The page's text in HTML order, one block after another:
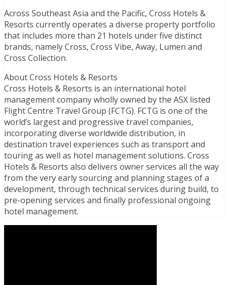
Across Southeast Asia and the Pacific, Cross Hotels &
Resorts currently operates a diverse property portfolio
that includes more than 21 hotels under five distinct
brands, namely Cross, Cross Vibe, Away, Lumen and
Cross Collection.
About Cross Hotels & Resorts
Cross Hotels & Resorts is an international hotel
management company wholly owned by the ASX listed
Flight Centre Travel Group (FCTG). FCTG is one of the
world’s largest and progressive travel companies,
incorporating diverse worldwide distribution, in
destination travel experiences such as transport and
touring as well as hotel management solutions. Cross
Hotels & Resorts also delivers owner services all the way
from the very early sourcing and planning stages of a
development, through technical services during build, to
pre-opening services and finally professional ongoing
hotel management.